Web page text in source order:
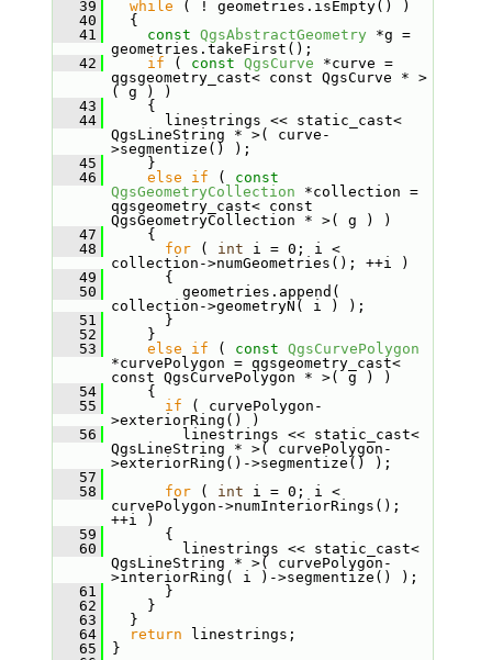
   39
while ( ! geometries.isEmpty() )
   40
{
   41
const QgsAbstractGeometry *g =
geometries.takeFirst();
   42
if ( const QgsCurve *curve =
qgsgeometry_cast< const QgsCurve * >
( g ) )
   43
{
   44
linestrings << static_cast<
QgsLineString * >( curve-
>segmentize() );
   45
}
   46
else if ( const
QgsGeometryCollection *collection =
qgsgeometry_cast< const
QgsGeometryCollection * >( g ) )
   47
{
   48
for ( int i = 0; i <
collection->numGeometries(); ++i )
   49
{
   50
geometries.append(
collection->geometryN( i ) );
   51
}
   52
}
   53
else if ( const QgsCurvePolygon
*curvePolygon = qgsgeometry_cast<
const QgsCurvePolygon * >( g ) )
   54
{
   55
if ( curvePolygon-
>exteriorRing() )
   56
linestrings << static_cast<
QgsLineString * >( curvePolygon-
>exteriorRing()->segmentize() );
   57
   58
for ( int i = 0; i <
curvePolygon->numInteriorRings();
++i )
   59
{
   60
linestrings << static_cast<
QgsLineString * >( curvePolygon-
>interiorRing( i )->segmentize() );
   61
}
   62
}
   63
}
   64
return linestrings;
   65
}